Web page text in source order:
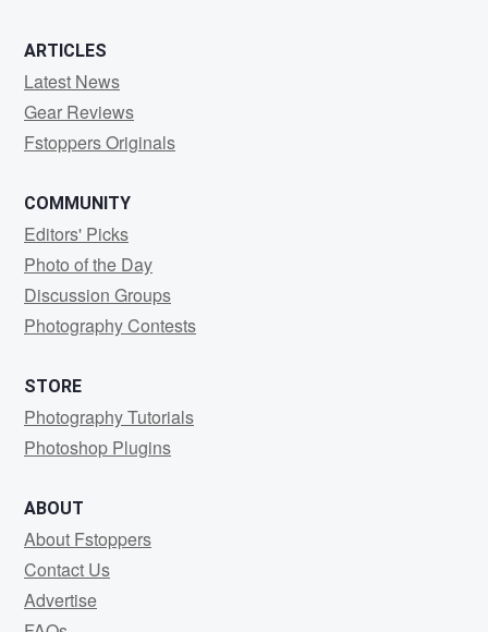
ARTICLES
Latest News
Gear Reviews
Fstoppers Originals
COMMUNITY
Editors' Picks
Photo of the Day
Discussion Groups
Photography Contests
STORE
Photography Tutorials
Photoshop Plugins
ABOUT
About Fstoppers
Contact Us
Advertise